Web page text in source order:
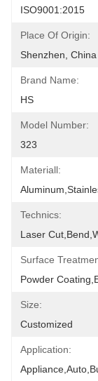
ISO9001:2015
Place Of Origin:
Shenzhen, China
Brand Name:
HS
Model Number:
323
Materiall:
Technics:
Laser
Surface
Powder
Size:
Customized
Application: